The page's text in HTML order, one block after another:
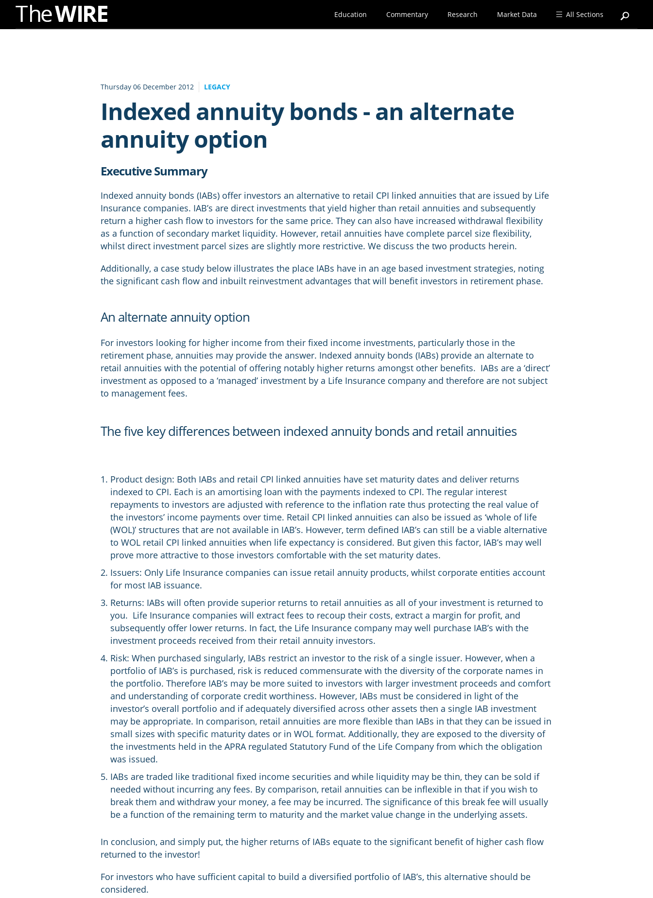
Education Commentary Research Market Data All Sections
Thursday 06 December 2012 LEGACY
Indexed annuity bonds - an alternate
annuity option
Executive Summary
Indexed annuity bonds (IABs) offer investors an alternative to retail CPI linked annuities that are issued by Life
Insurance companies. IAB’s are direct investments that yield higher than retail annuities and subsequently
return a higher cash flow to investors for the same price. They can also have increased withdrawal flexibility
as a function of secondary market liquidity. However, retail annuities have complete parcel size flexibility,
whilst direct investment parcel sizes are slightly more restrictive. We discuss the two products herein.
Additionally, a case study below illustrates the place IABs have in an age based investment strategies, noting
the significant cash flow and inbuilt reinvestment advantages that will benefit investors in retirement phase.
An alternate annuity option
For investors looking for higher income from their fixed income investments, particularly those in the
retirement phase, annuities may provide the answer. Indexed annuity bonds (IABs) provide an alternate to
retail annuities with the potential of offering notably higher returns amongst other benefits. IABs are a ‘direct’
investment as opposed to a ‘managed’ investment by a Life Insurance company and therefore are not subject
to management fees.
The five key differences between indexed annuity bonds and retail annuities
Product design: Both IABs and retail CPI linked annuities have set maturity dates and deliver returns
indexed to CPI. Each is an amortising loan with the payments indexed to CPI. The regular interest
repayments to investors are adjusted with reference to the inflation rate thus protecting the real value of
the investors’ income payments over time. Retail CPI linked annuities can also be issued as ‘whole of life
(WOL)’ structures that are not available in IAB’s. However, term defined IAB’s can still be a viable alternative
to WOL retail CPI linked annuities when life expectancy is considered. But given this factor, IAB’s may well
prove more attractive to those investors comfortable with the set maturity dates.
Issuers: Only Life Insurance companies can issue retail annuity products, whilst corporate entities account
for most IAB issuance.
Returns: IABs will often provide superior returns to retail annuities as all of your investment is returned to
you. Life Insurance companies will extract fees to recoup their costs, extract a margin for profit, and
subsequently offer lower returns. In fact, the Life Insurance company may well purchase IAB’s with the
investment proceeds received from their retail annuity investors.
Risk: When purchased singularly, IABs restrict an investor to the risk of a single issuer. However, when a
portfolio of IAB’s is purchased, risk is reduced commensurate with the diversity of the corporate names in
the portfolio. Therefore IAB’s may be more suited to investors with larger investment proceeds and comfort
and understanding of corporate credit worthiness. However, IABs must be considered in light of the
investor’s overall portfolio and if adequately diversified across other assets then a single IAB investment
may be appropriate. In comparison, retail annuities are more flexible than IABs in that they can be issued in
small sizes with specific maturity dates or in WOL format. Additionally, they are exposed to the diversity of
the investments held in the APRA regulated Statutory Fund of the Life Company from which the obligation
was issued.
IABs are traded like traditional fixed income securities and while liquidity may be thin, they can be sold if
needed without incurring any fees. By comparison, retail annuities can be inflexible in that if you wish to
break them and withdraw your money, a fee may be incurred. The significance of this break fee will usually
be a function of the remaining term to maturity and the market value change in the underlying assets.
In conclusion, and simply put, the higher returns of IABs equate to the significant benefit of higher cash flow
returned to the investor!
For investors who have sufficient capital to build a diversified portfolio of IAB’s, this alternative should be
considered.